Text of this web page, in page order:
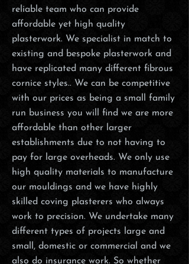
reliable team who can provide
affordable yet high quality
plasterwork. We specialist in match to
existing and bespoke plasterwork and
have replicated many different fibrous
cornice styles.. We can be competitive
with our prices as being a small family
run business you will find we are more
affordable than other larger
establishments due to not having to
pay for large overheads. We only use
high quality materials to manufacture
our mouldings and we have highly
skilled coving plasterers who always
work to precision. We undertake many
different types of projects large and
small, domestic or commercial and we
also do insurance work. So whether